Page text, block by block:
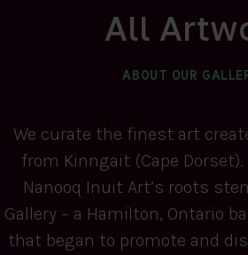
All
ABOUT OUR
We curate the finest art
from Kinngait (Cape Dorset).
Nanooq Inuit Art’s roots
Gallery – a Hamilton, Ontario
that began to promote and